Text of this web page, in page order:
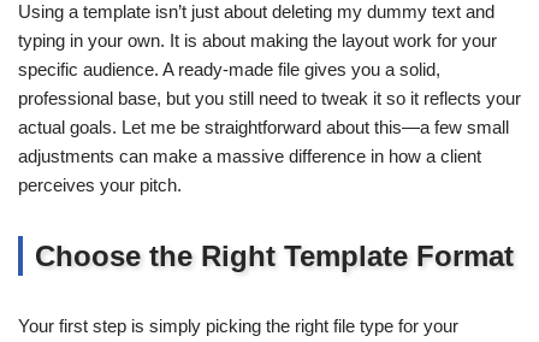
Using a template isn’t just about deleting my dummy text and
typing in your own. It is about making the layout work for your
specific audience. A ready-made file gives you a solid,
professional base, but you still need to tweak it so it reflects your
actual goals. Let me be straightforward about this—a few small
adjustments can make a massive difference in how a client
perceives your pitch.
Choose the Right Template Format
Your first step is simply picking the right file type for your